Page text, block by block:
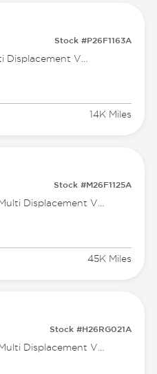
Stock #P26F1163A
HEMI 5.7L V8 Multi Displacement VVT eTorque
14K Miles
Stock #M26F1125A
HEMI 5.7L V8 Multi Displacement VVT
45K Miles
Stock #H26RG021A
HEMI 5.7L V8 Multi Displacement VVT